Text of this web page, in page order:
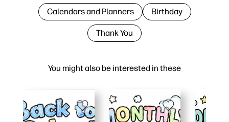
You might also be interested in these
Calendars and Planners Birthday
Thank You